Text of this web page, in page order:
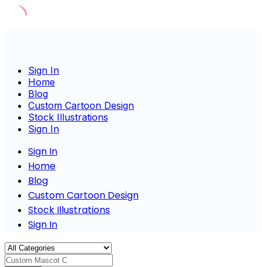
Sign In
Home
Blog
Custom Cartoon Design
Stock Illustrations
Sign In
Sign In
Home
Blog
Custom Cartoon Design
Stock Illustrations
Sign In
Custom Mascot Charac